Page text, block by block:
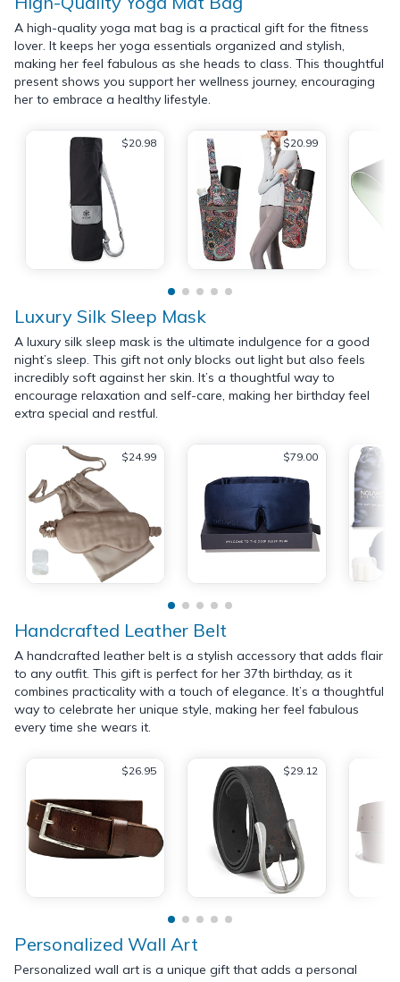
A high-quality yoga mat bag is a practical gift for the fitness
lover. It keeps her yoga essentials organized and stylish,
making her feel fabulous as she heads to class. This thoughtful
present shows you support her wellness journey, encouraging
her to embrace a healthy lifestyle.
$20.98 $20.99
Luxury Silk Sleep Mask
A luxury silk sleep mask is the ultimate indulgence for a good
night’s sleep. This gift not only blocks out light but also feels
incredibly soft against her skin. It’s a thoughtful way to
encourage relaxation and self-care, making her birthday feel
extra special and restful.
$24.99 $79.00
Handcrafted Leather Belt
A handcrafted leather belt is a stylish accessory that adds flair
to any outfit. This gift is perfect for her 37th birthday, as it
combines practicality with a touch of elegance. It’s a thoughtful
way to celebrate her unique style, making her feel fabulous
every time she wears it.
$26.95 $29.12
Personalized Wall Art
Personalized wall art is a unique gift that adds a personal